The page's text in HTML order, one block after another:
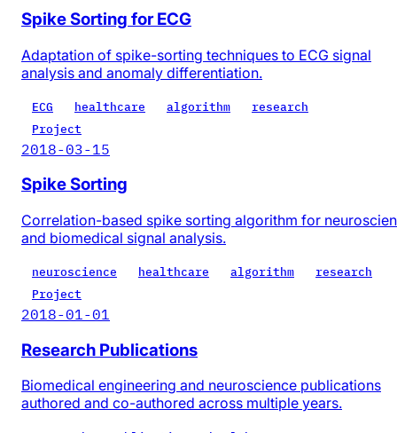
Spike Sorting for ECG
Adaptation of spike-sorting techniques to ECG signal
analysis and anomaly differentiation.
ECG healthcare algorithm
research
Project
2018-03-15
Spike Sorting
Correlation-based spike sorting algorithm for
and biomedical signal analysis.
neuroscience healthcare algorithm
research
Project
2018-01-01
Research Publications
Biomedical engineering and neuroscience publications
authored and co-authored across multiple years.